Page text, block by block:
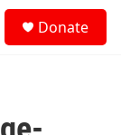
Donate